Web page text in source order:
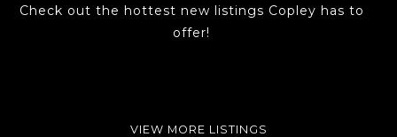
Check out the hottest new listings Copley has to
offer!
VIEW MORE LISTINGS